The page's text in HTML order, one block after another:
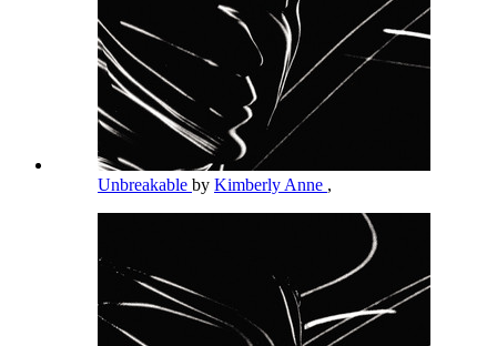
Unbreakable by Kimberly Anne ,